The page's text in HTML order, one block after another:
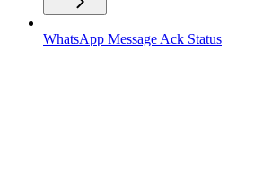
WhatsApp Message Ack Status